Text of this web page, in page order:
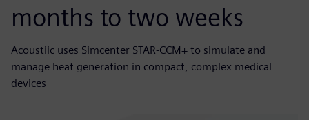
months to two weeks
Acoustiic uses Simcenter STAR-CCM+ to simulate and
manage heat generation in compact, complex medical
devices